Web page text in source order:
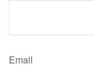
Email